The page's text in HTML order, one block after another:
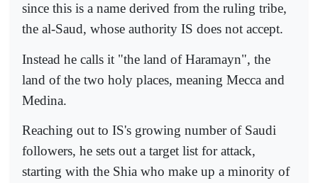
since this is a name derived from the ruling tribe,
the al-Saud, whose authority IS does not accept.
Instead he calls it "the land of Haramayn", the
land of the two holy places, meaning Mecca and
Medina.
Reaching out to IS's growing number of Saudi
followers, he sets out a target list for attack,
starting with the Shia who make up a minority of